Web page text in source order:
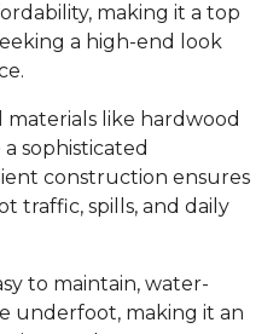
making it a top
a high-end look
materials like hardwood
sophisticated
construction ensures
traffic, spills, and daily
to maintain, water-
underfoot, making it an